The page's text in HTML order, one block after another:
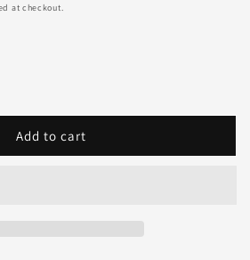
at checkout.
Add to cart